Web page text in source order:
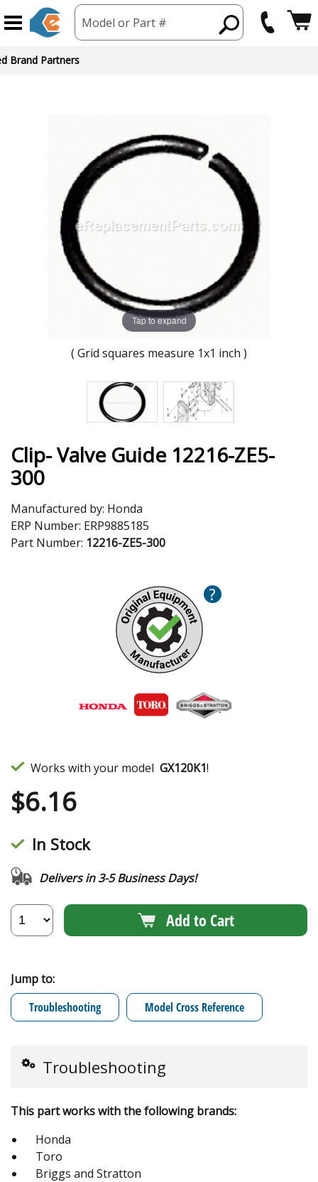
Model or Part #
Brand Partners
Tap to expand
( Grid squares measure 1x1 inch )
Clip- Valve Guide 12216-ZE5-
300
Manufactured by: Honda
ERP Number: ERP9885185
Part Number: 12216-ZE5-300
?
Works with your model GX120K1!
$6.16
In Stock
Delivers in 3-5 Business Days!
Add to Cart
Jump to:
Troubleshooting
Model Cross Reference
Troubleshooting
This part works with the following brands:
Honda
Toro
Briggs and Stratton